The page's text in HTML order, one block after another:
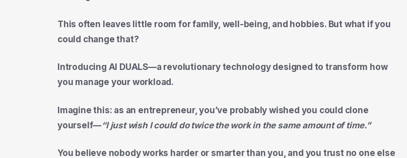
This often leaves little room for family, well-being, and hobbies. But what if you
could change that?
Introducing AI DUALS—a revolutionary technology designed to transform how
you manage your workload.
Imagine this: as an entrepreneur, you’ve probably wished you could clone
yourself—“I just wish I could do twice the work in the same amount of time.”
You believe nobody works harder or smarter than you, and you trust no one else